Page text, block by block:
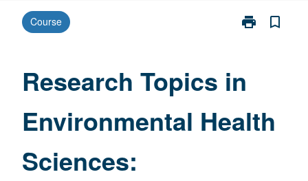
Course print
Print
Environmental
Sciences:
Occupational
bookmark_border
Research Topics in
Environmental Health
Sciences: